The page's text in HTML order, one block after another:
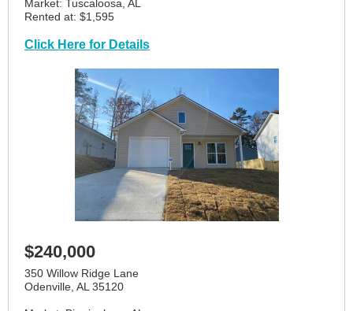
Market: Tuscaloosa, AL
Rented at: $1,595
Click Here for Details
$240,000
350 Willow Ridge Lane
Odenville, AL 35120